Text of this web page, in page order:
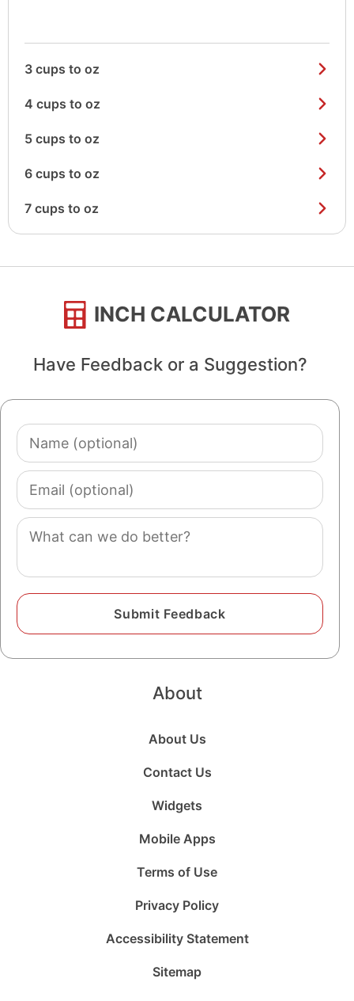
3 cups to oz
4 cups to oz
5 cups to oz
6 cups to oz
7 cups to oz
INCH CALCULATOR
Have Feedback or a Suggestion?
Name
(optional)
Email
(optional)
Comment
About
About Us
Contact Us
Widgets
Mobile Apps
Terms of Use
Privacy Policy
Accessibility Statement
Sitemap